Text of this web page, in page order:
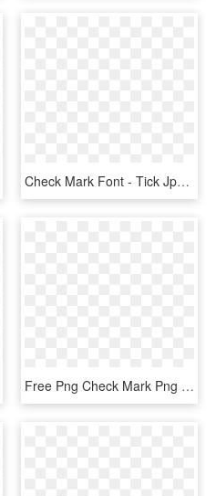
Check Mark Font - Tick Jpg, HD Png Download
Free Png Check Mark Png Png Image With Transparent - White Check Mark Icon Png, Png Download